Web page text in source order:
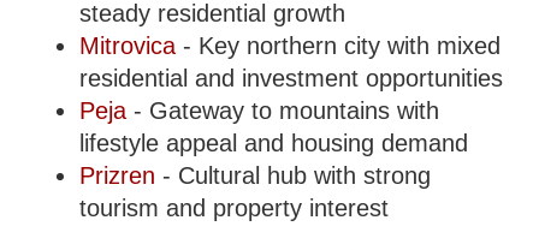
steady residential growth
Mitrovica - Key northern city with mixed
residential and investment opportunities
Peja - Gateway to mountains with
lifestyle appeal and housing demand
Prizren - Cultural hub with strong
tourism and property interest